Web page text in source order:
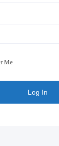
Me
Log In